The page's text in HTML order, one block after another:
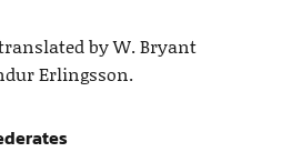
by W. Bryant
Erlingsson.